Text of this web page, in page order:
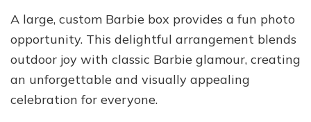
A large, custom Barbie box provides a fun photo
opportunity. This delightful arrangement blends
outdoor joy with classic Barbie glamour, creating
an unforgettable and visually appealing
celebration for everyone.